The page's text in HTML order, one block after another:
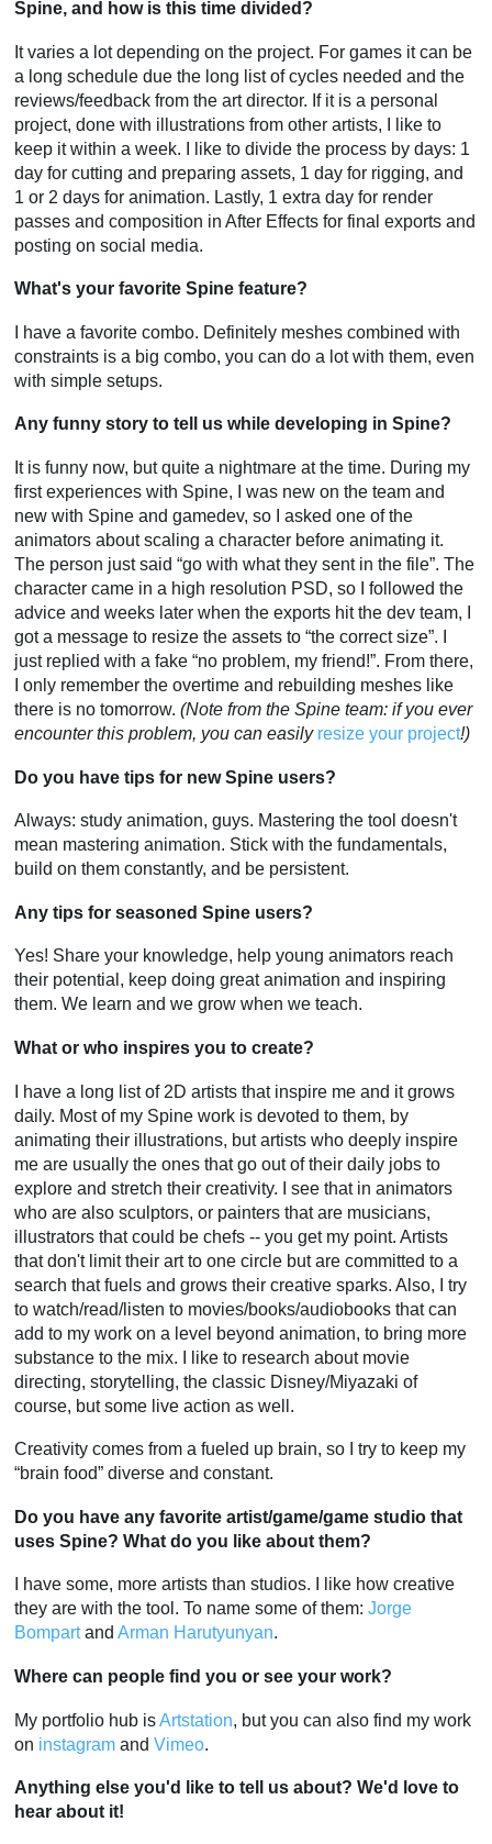
Spine, and how is this time divided?
It varies a lot depending on the project. For games it can be
a long schedule due the long list of cycles needed and the
reviews/feedback from the art director. If it is a personal
project, done with illustrations from other artists, I like to
keep it within a week. I like to divide the process by days: 1
day for cutting and preparing assets, 1 day for rigging, and
1 or 2 days for animation. Lastly, 1 extra day for render
passes and composition in After Effects for final exports and
posting on social media.
What's your favorite Spine feature?
I have a favorite combo. Definitely meshes combined with
constraints is a big combo, you can do a lot with them, even
with simple setups.
Any funny story to tell us while developing in Spine?
It is funny now, but quite a nightmare at the time. During my
first experiences with Spine, I was new on the team and
new with Spine and gamedev, so I asked one of the
animators about scaling a character before animating it.
The person just said “go with what they sent in the file”. The
character came in a high resolution PSD, so I followed the
advice and weeks later when the exports hit the dev team, I
got a message to resize the assets to “the correct size”. I
just replied with a fake “no problem, my friend!”. From there,
I only remember the overtime and rebuilding meshes like
there is no tomorrow.(Note from the Spine team: if you ever
encounter this problem, you can easily resize your project!)
Do you have tips for new Spine users?
Always: study animation, guys. Mastering the tool doesn't
mean mastering animation. Stick with the fundamentals,
build on them constantly, and be persistent.
Any tips for seasoned Spine users?
Yes! Share your knowledge, help young animators reach
their potential, keep doing great animation and inspiring
them. We learn and we grow when we teach.
What or who inspires you to create?
I have a long list of 2D artists that inspire me and it grows
daily. Most of my Spine work is devoted to them, by
animating their illustrations, but artists who deeply inspire
me are usually the ones that go out of their daily jobs to
explore and stretch their creativity. I see that in animators
who are also sculptors, or painters that are musicians,
illustrators that could be chefs -- you get my point. Artists
that don't limit their art to one circle but are committed to a
search that fuels and grows their creative sparks. Also, I try
to watch/read/listen to movies/books/audiobooks that can
add to my work on a level beyond animation, to bring more
substance to the mix. I like to research about movie
directing, storytelling, the classic Disney/Miyazaki of
course, but some live action as well.
Creativity comes from a fueled up brain, so I try to keep my
“brain food” diverse and constant.
Do you have any favorite artist/game/game studio that
uses Spine? What do you like about them?
I have some, more artists than studios. I like how creative
they are with the tool. To name some of them:Jorge
BompartandArman Harutyunyan.
Where can people find you or see your work?
My portfolio hub isArtstation, but you can also find my work
on instagram andVimeo.
Anything else you'd like to tell us about? We'd love to
hear about it!